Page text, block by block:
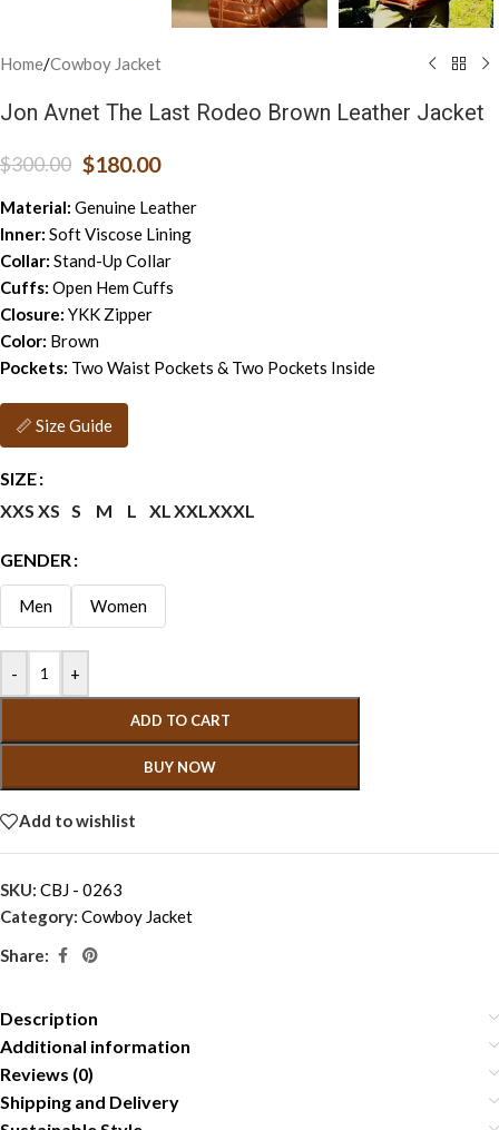
Home/Cowboy Jacket
Jon Avnet The Last Rodeo Brown Leather Jacket
$300.00 $180.00
Material: Genuine Leather
Inner: Soft Viscose Lining
Collar: Stand-Up Collar
Cuffs: Open Hem Cuffs
Closure: YKK Zipper
Color: Brown
Pockets: Two Waist Pockets & Two Pockets Inside
📏 Size Guide
SIZE
XXS XS S M L XLXXLXXXL
GENDER
Men Women
- +
ADD TO CART
BUY NOW
Add to wishlist
SKU: CBJ - 0263
Category: Cowboy Jacket
Share:
Description
Additional information
Reviews (0)
Shipping and Delivery